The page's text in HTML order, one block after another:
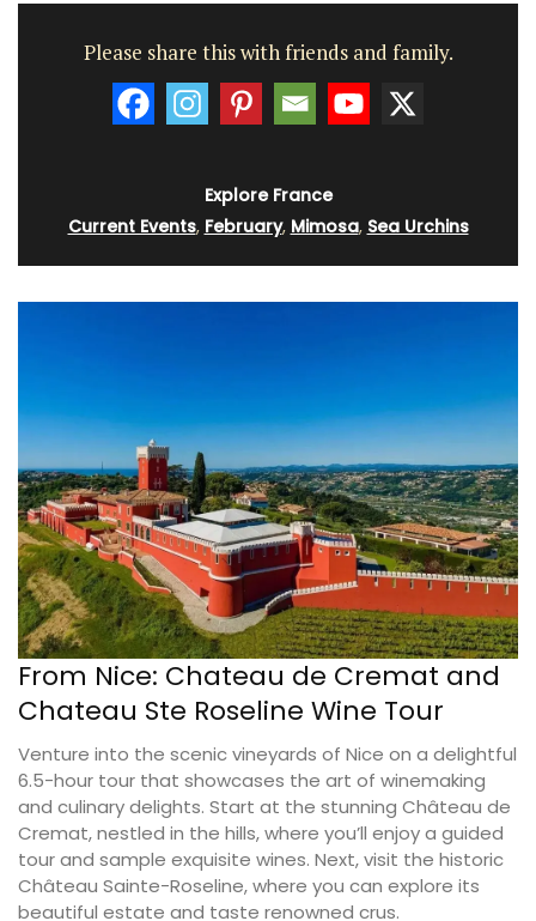
Please share this with friends and family.
Explore France
Current Events, February, Mimosa, Sea Urchins
From Nice: Chateau de Cremat and
Chateau Ste Roseline Wine Tour
Venture into the scenic vineyards of Nice on a delightful
6.5-hour tour that showcases the art of winemaking
and culinary delights. Start at the stunning Château de
Cremat, nestled in the hills, where you’ll enjoy a guided
tour and sample exquisite wines. Next, visit the historic
Château Sainte-Roseline, where you can explore its
beautiful estate and taste renowned crus.